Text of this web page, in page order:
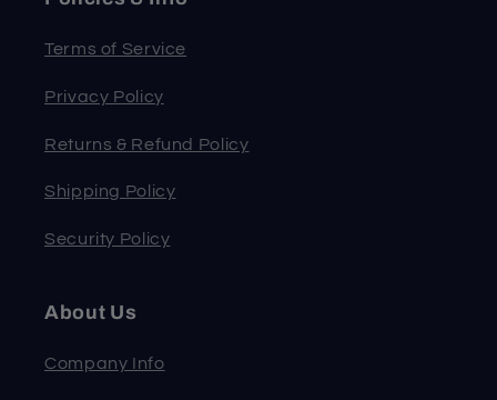
Terms of Service
Privacy Policy
Returns & Refund Policy
Shipping Policy
Security Policy
About Us
Company Info